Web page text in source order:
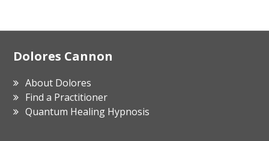
Footer
Dolores Cannon
About Dolores
Find a Practitioner
Quantum Healing Hypnosis